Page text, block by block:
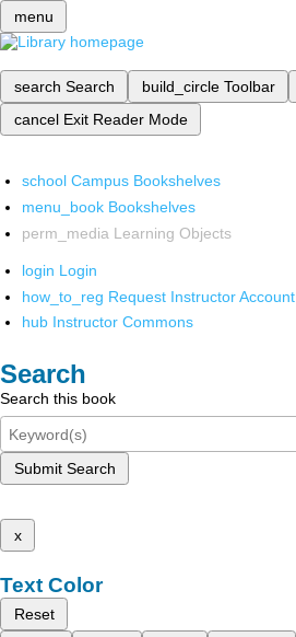
menu
search Search build_circle Toolbar
cancel Exit Reader Mode
school Campus Bookshelves
menu_book Bookshelves
perm_media Learning Objects
login Login
how_to_reg Request Instructor Account
hub Instructor Commons
Search
Search this book
Submit Search
x
Text Color
Reset